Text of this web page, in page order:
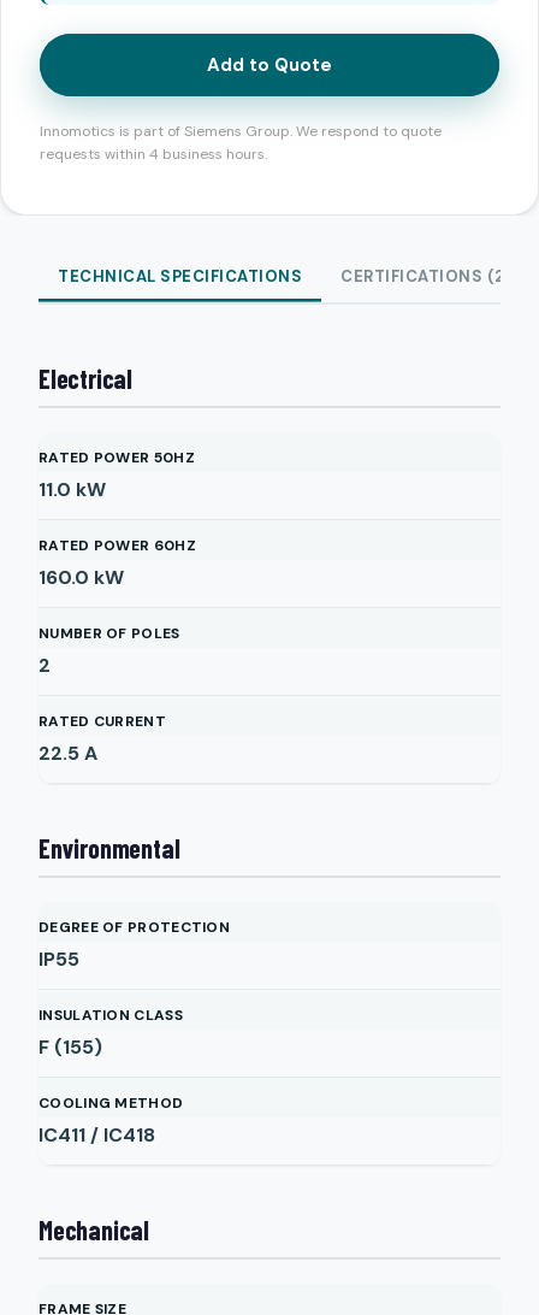
Add to Quote
Innomotics is part of Siemens Group. We respond to quote
requests within 4 business hours.
TECHNICAL SPECIFICATIONS CERTIFICATIONS (2)
Electrical
RATED POWER 50HZ
11.0 kW
RATED POWER 60HZ
160.0 kW
NUMBER OF POLES
2
RATED CURRENT
22.5A
Environmental
DEGREE OF PROTECTION
IP55
INSULATION CLASS
F (155)
COOLING METHOD
IC411 / IC418
Mechanical
FRAME SIZE